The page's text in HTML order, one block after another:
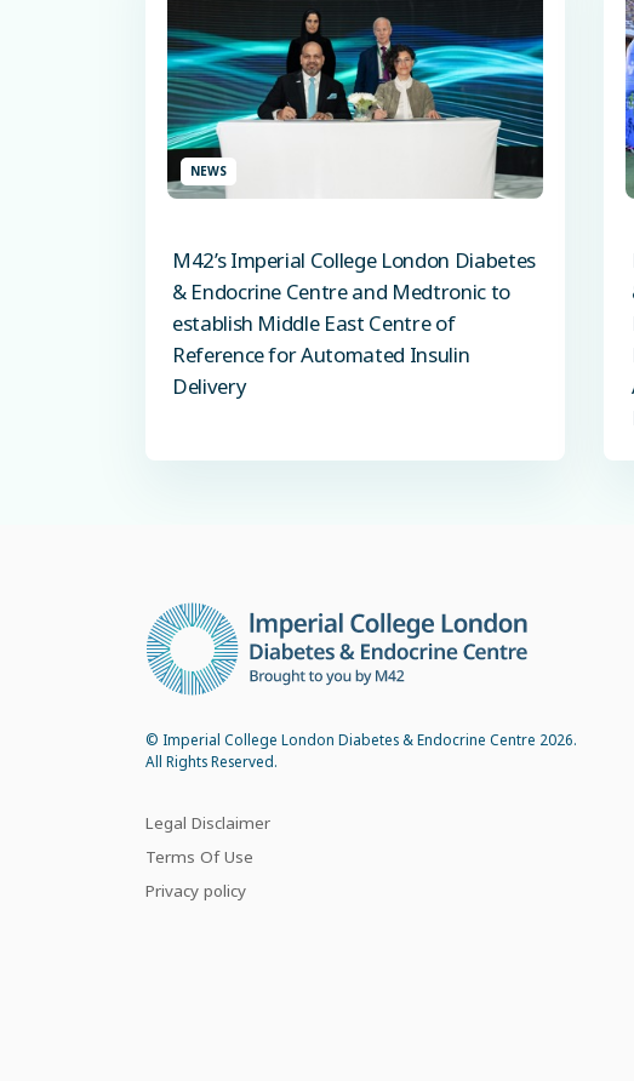
NEWS
M42’s Imperial College London Diabetes
& Endocrine Centre and Medtronic to
establish Middle East Centre of
Reference for Automated Insulin
Delivery
© Imperial College London Diabetes & Endocrine Centre 2026.
All Rights Reserved.
Legal Disclaimer
Terms Of Use
Privacy policy